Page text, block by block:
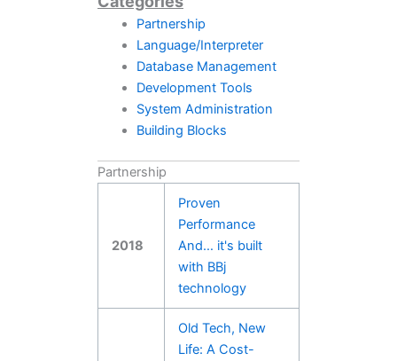
Partnership
Language/Interpreter
Database Management
Development Tools
System Administration
Building Blocks
Partnership
2018
Proven
Performance
And… it's built
with BBj
technology
Old Tech, New
Life: A Cost-